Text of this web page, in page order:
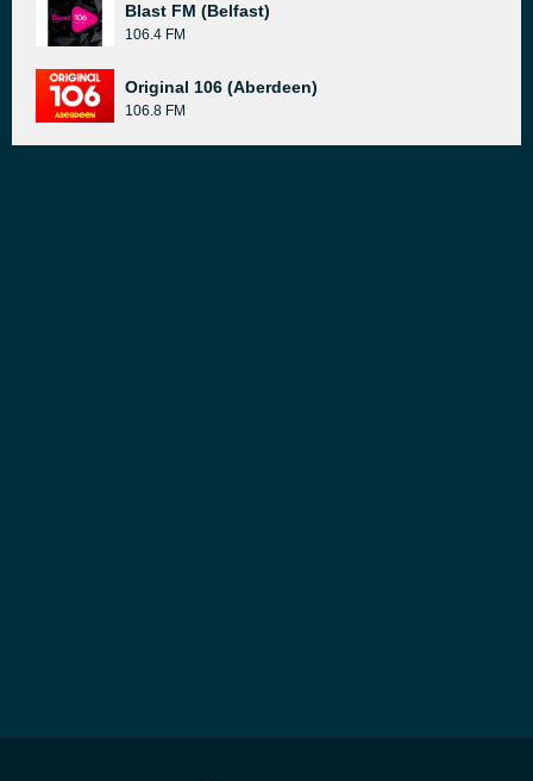
Blast FM (Belfast)
106.4 FM
Original 106 (Aberdeen)
106.8 FM